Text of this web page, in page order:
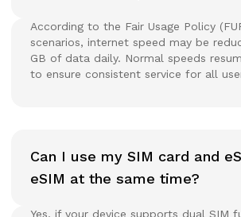
According to the Fair Usage Policy
scenarios, internet speed may be
GB of data daily. Normal speeds
to ensure consistent service for all
Can I use my SIM card and
eSIM at the same time?
Yes, if your device supports dual SIM